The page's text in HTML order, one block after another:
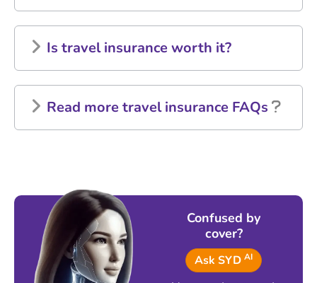
Is travel insurance worth it?
Read more travel insurance FAQs
Confused by
cover?
Ask SYD AI